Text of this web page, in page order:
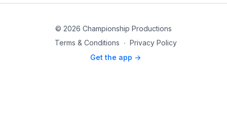
© 2026 Championship Productions
Terms & Conditions ∙ Privacy Policy
Get the app ->